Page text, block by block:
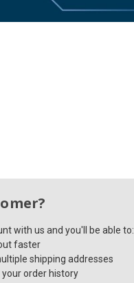
with us and you'll be able to:
faster
shipping addresses
your order history